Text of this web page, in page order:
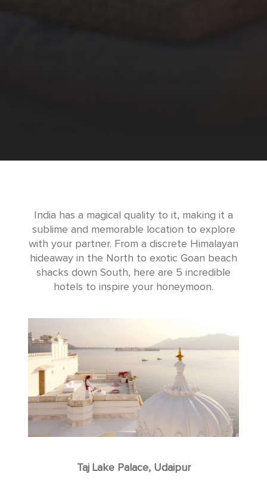
India has a magical quality to it, making it a
sublime and memorable location to explore
with your partner. From a discrete Himalayan
hideaway in the North to exotic Goan beach
shacks down South, here are 5 incredible
hotels to inspire your honeymoon.
Taj Lake Palace, Udaipur